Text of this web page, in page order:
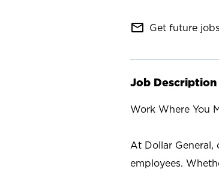
mail_outline Get future
Job Description
Work Where You
At Dollar General,
employees.